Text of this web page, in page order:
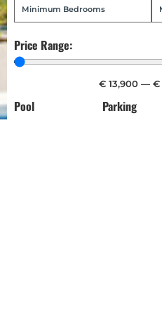
Price Range:
€ 13,900 — €
Pool Parking